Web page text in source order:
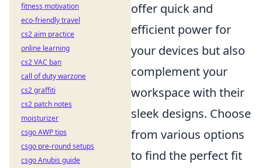
offer quick and
efficient power for
your devices but also
complement your
workspace with their
sleek designs. Choose
from various options
to find the perfect fit
fitness motivation
eco-friendly travel
cs2 aim practice
online learning
cs2 VAC ban
call of duty warzone
cs2 graffiti
cs2 patch notes
moisturizer
csgo AWP tips
csgo pre-round setups
csgo Anubis guide